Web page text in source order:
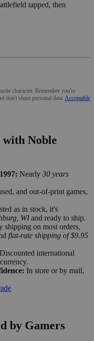
tapped, then
character. Remember you're
don't share personal data. Acceptable
Noble
Nearly 30 years
and out-of-print games,
as in stock, it's
WIand ready to ship.
shipping on most orders,
flat-rate shipping of $9.95
Discounted international
In store or by mail,
by Gamers